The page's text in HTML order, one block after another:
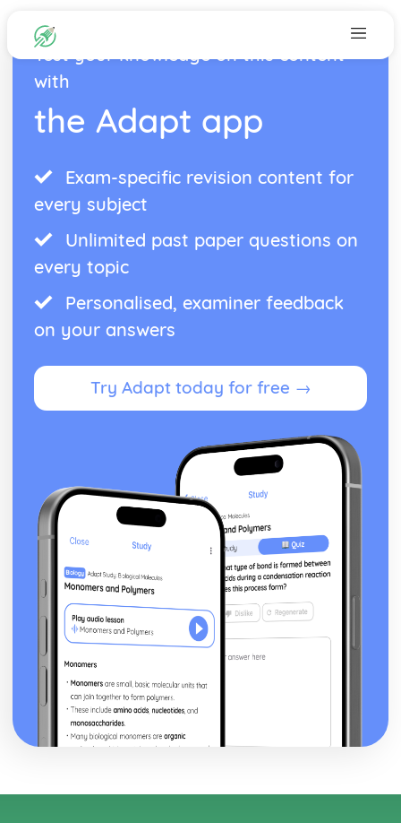
Test your knowledge on this content
with
the Adapt app
Exam-specific revision content for
every subject
Unlimited past paper questions on
every topic
Personalised, examiner feedback
on your answers
Try Adapt today for free →